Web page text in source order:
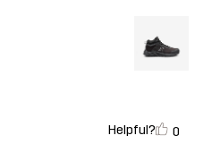
Helpful? 0